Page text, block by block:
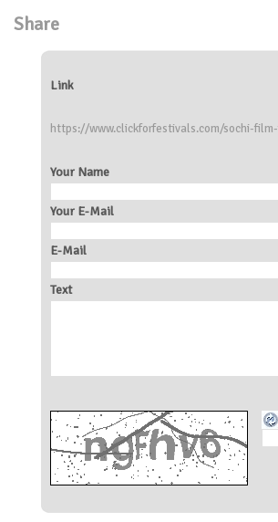
Share
Link
https://www.clickforfestivals.com/sochi-
Your Name
Your E-Mail
E-Mail
Text